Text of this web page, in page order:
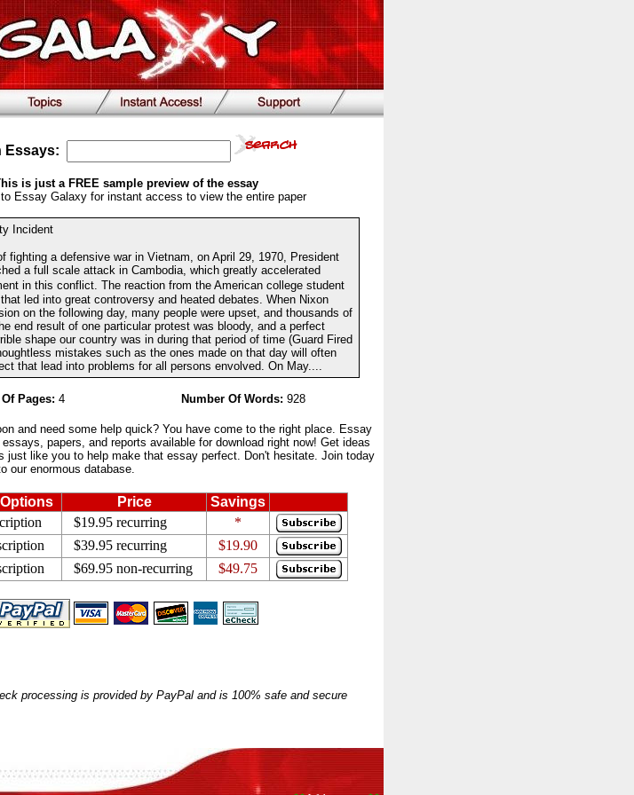
Essays:
is just a FREE sample preview of the essay
Essay Galaxy for instant access to view the entire paper
Incident
fighting a defensive war in Vietnam, on April 29, 1970, President
a full scale attack in Cambodia, which greatly accelerated
in this conflict. The reaction from the American college student
led into great controversy and heated debates. When Nixon
on the following day, many people were upset, and thousands of
end result of one particular protest was bloody, and a perfect
shape our country was in during that period of time (Guard Fired
mistakes such as the ones made on that day will often
that lead into problems for all persons envolved. On May....
Pages: 4 Number Of Words: 928
and need some help quick? You have come to the right place. Essay
papers, and reports available for download right now! Get ideas
just like you to help make that essay perfect. Don't hesitate. Join today
our enormous database.
Price
Savings
$19.95 recurring
*
$39.95 recurring
$19.90
$69.95 non-recurring $49.75
processing is provided by PayPal and is 100% safe and secure